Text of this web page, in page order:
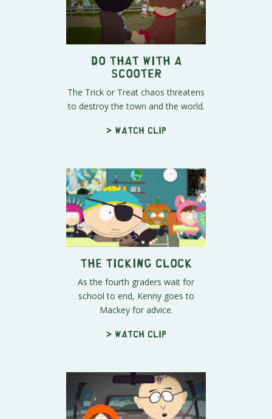
Do THAT With a
Scooter
The Trick or Treat chaos threatens
to destroy the town and the world.
> Watch clip
The Ticking Clock
As the fourth graders wait for
school to end, Kenny goes to
Mackey for advice.
> Watch clip